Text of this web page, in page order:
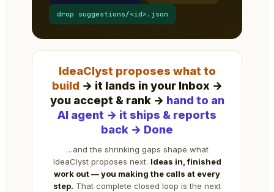
drop suggestions/<id>.json
IdeaClyst proposes what to
build → it lands in your Inbox →
you accept & rank → hand to an
AI agent → it ships & reports
back → Done
…and the shrinking gaps shape what
IdeaClyst proposes next. Ideas in, finished
work out — you making the calls at every
step. That complete closed loop is the next